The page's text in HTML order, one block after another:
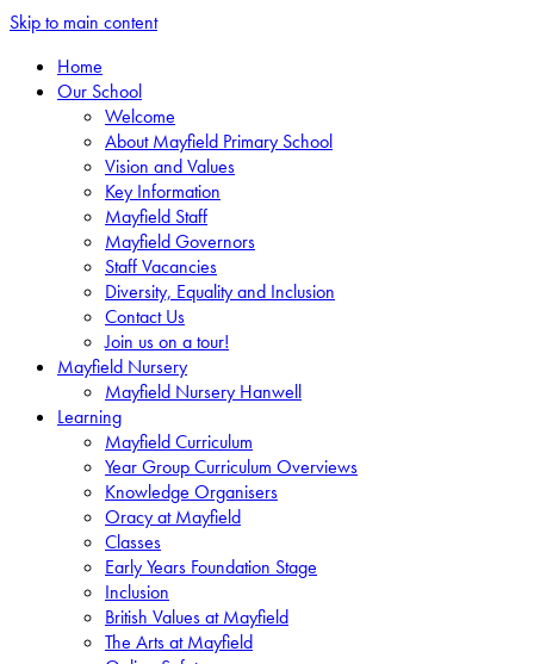
Skip to main content
Home
Our School
Welcome
About Mayfield Primary School
Vision and Values
Key Information
Mayfield Staff
Mayfield Governors
Staff Vacancies
Diversity, Equality and Inclusion
Contact Us
Join us on a tour!
Mayfield Nursery
Mayfield Nursery Hanwell
Learning
Mayfield Curriculum
Year Group Curriculum Overviews
Knowledge Organisers
Oracy at Mayfield
Classes
Early Years Foundation Stage
Inclusion
British Values at Mayfield
The Arts at Mayfield